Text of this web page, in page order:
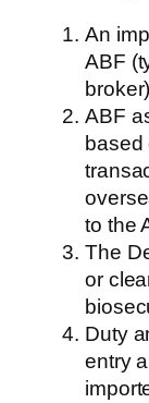
An
ABF
ABF
to the
The
or
Duty
entry